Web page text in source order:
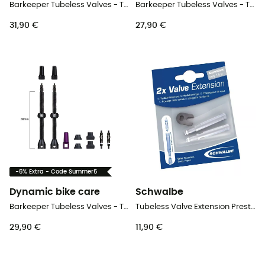
Barkeeper Tubeless Valves - Tubeless valve
31,90 €
Barkeeper Tubeless Valves - Tubeless valve
27,90 €
-5% Extra - Code Summer5
Dynamic bike care
Barkeeper Tubeless Valves - Tubeless valve
29,90 €
Schwalbe
Tubeless Valve Extension Presta Alu with Key - 2 Pack - Tubeless valve
11,90 €